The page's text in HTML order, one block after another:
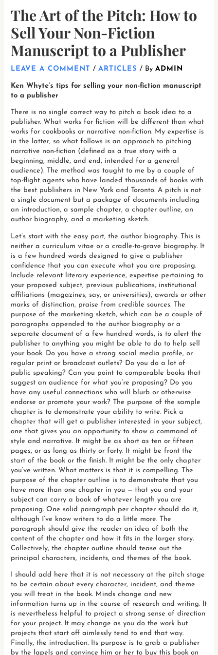
The Art of the Pitch: How to
Sell Your Non-Fiction
Manuscript to a Publisher
LEAVE A COMMENT /ARTICLES / ByADMIN
Ken Whyte’s tips for selling your non-fiction manuscript
to a publisher
There is no single correct way to pitch a book idea to a
publisher. What works for fiction will be different than what
works for cookbooks or narrative non-fiction. My expertise is
in the latter, so what follows is an approach to pitching
narrative non-fiction (defined as a true story with a
beginning, middle, and end, intended for a general
audience). The method was taught to me by a couple of
top-flight agents who have landed thousands of books with
the best publishers in New York and Toronto. A pitch is not
a single document but a package of documents including
an introduction, a sample chapter, a chapter outline, an
author biography, and a marketing sketch.
Let’s start with the easy part, the author biography. This is
neither a curriculum vitae or a cradle-to-grave biography. It
is a few hundred words designed to give a publisher
confidence that you can execute what you are proposing.
Include relevant literary experience, expertise pertaining to
your proposed subject, previous publications, institutional
affiliations (magazines, say, or universities), awards or other
marks of distinction, praise from credible sources. The
purpose of the marketing sketch, which can be a couple of
paragraphs appended to the author biography or a
separate document of a few hundred words, is to alert the
publisher to anything you might be able to do to help sell
your book. Do you have a strong social media profile, or
regular print or broadcast outlets? Do you do a lot of
public speaking? Can you point to comparable books that
suggest an audience for what you’re proposing? Do you
have any useful connections who will blurb or otherwise
endorse or promote your work? The purpose of the sample
chapter is to demonstrate your ability to write. Pick a
chapter that will get a publisher interested in your subject,
one that gives you an opportunity to show a command of
style and narrative. It might be as short as ten or fifteen
pages, or as long as thirty or forty. It might be front the
start of the book or the finish. It might be the only chapter
you’ve written. What matters is that it is compelling. The
purpose of the chapter outline is to demonstrate that you
have more than one chapter in you — that you and your
subject can carry a book of whatever length you are
proposing. One solid paragraph per chapter should do it,
although I’ve know writers to do a little more. The
paragraph should give the reader an idea of both the
content of the chapter and how it fits in the larger story.
Collectively, the chapter outline should tease out the
principal characters, incidents, and themes of the book.
I should add here that it is not necessary at the pitch stage
to be certain about every character, incident, and theme
you will treat in the book. Minds change and new
information turns up in the course of research and writing. It
is nevertheless helpful to project a strong sense of direction
for your project. It may change as you do the work but
projects that start off aimlessly tend to end that way.
Finally, the introduction. Its purpose is to grab a publisher
by the lapels and convince him or her to buy this book on